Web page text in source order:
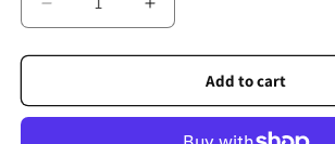
Decrease
quantity
for
Window
Increase
quantity
for
Window
Add to cart